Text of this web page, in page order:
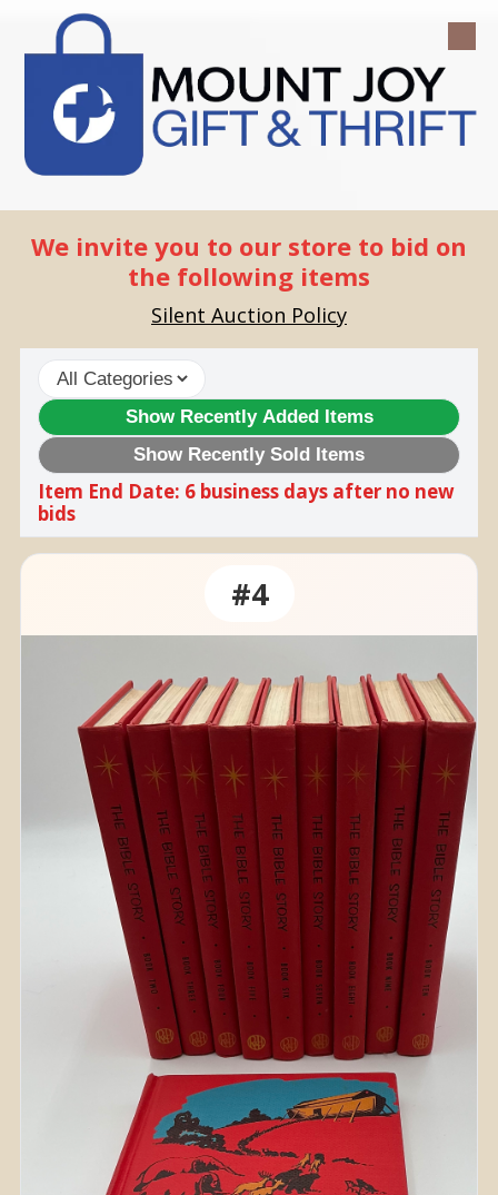
Skip to content
We invite you to our store to bid on
the following items
Silent Auction Policy
Show Recently Added Items
Show Recently Sold Items
Item End Date: 6 business days after no new
bids
#4